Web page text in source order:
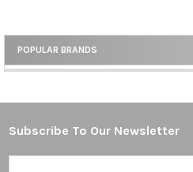
Sidebar
POPULAR BRANDS
Footer
Subscribe To Our Newsletter